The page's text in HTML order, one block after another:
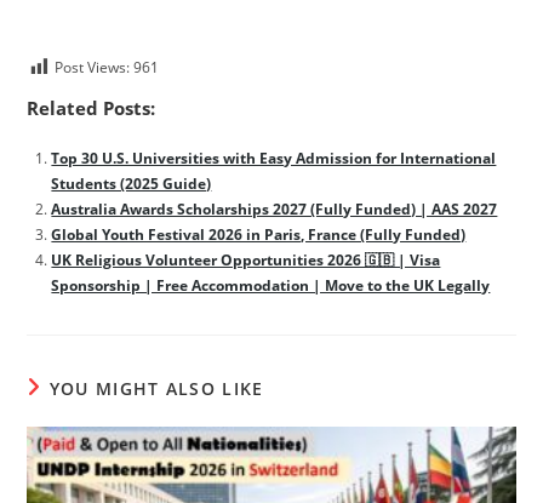
Post Views: 961
Related Posts:
Top 30 U.S. Universities with Easy Admission for International
Students (2025 Guide)
Australia Awards Scholarships 2027 (Fully Funded) | AAS 2027
Global Youth Festival 2026 in Paris, France (Fully Funded)
UK Religious Volunteer Opportunities 2026 🇬🇧 | Visa
Sponsorship | Free Accommodation | Move to the UK Legally
YOU MIGHT ALSO LIKE